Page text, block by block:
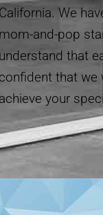
California. We
mom-and-pop
understand that
confident that we
achieve your